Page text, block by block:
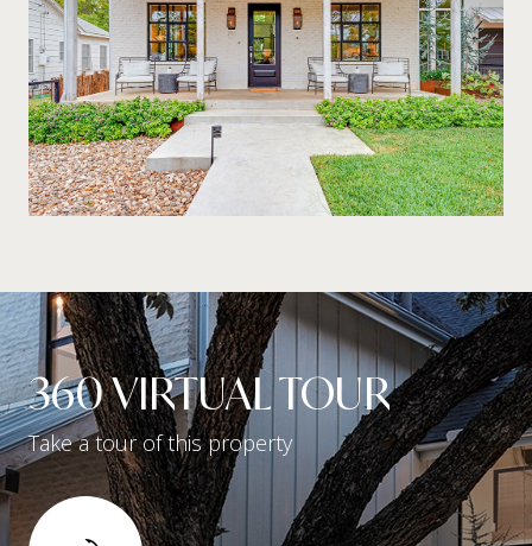
360 VIRTUAL TOUR
Take a tour of this property